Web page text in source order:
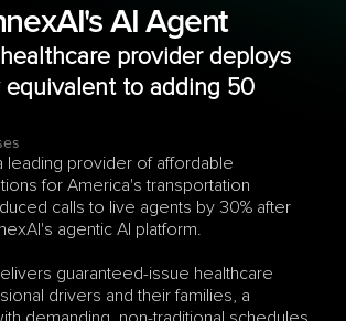
AI Agent
provider deploys
equivalent to adding 50
leading provider of affordable
for America's transportation
calls to live agents by 30% after
agentic AI platform.
guaranteed-issue healthcare
drivers and their families, a